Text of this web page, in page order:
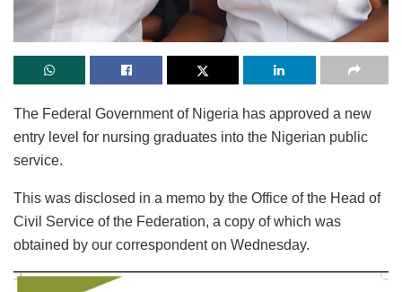
The Federal Government of Nigeria has approved a new
entry level for nursing graduates into the Nigerian public
service.
This was disclosed in a memo by the Office of the Head of
Civil Service of the Federation, a copy of which was
obtained by our correspondent on Wednesday.